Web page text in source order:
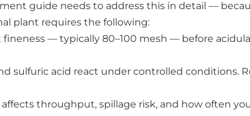
guide needs to address this in detail —
plant requires the following:
— typically 80–100 mesh — before
sulfuric acid react under controlled conditions.
throughput, spillage risk, and how often